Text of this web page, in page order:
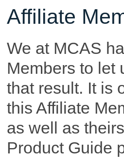
Affiliate
We at MCAS
Members to let
that result. It is
this Affiliate
as well as
Product Guide